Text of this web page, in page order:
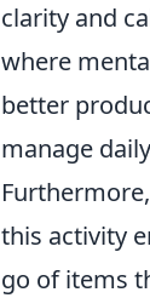
clarity and
where
better
manage
this activity
go of items